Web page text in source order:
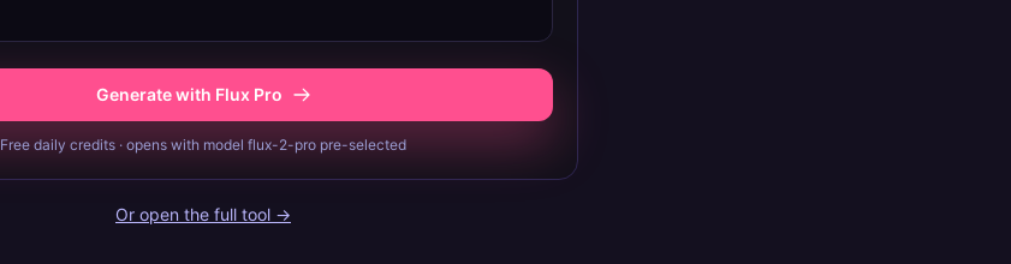
Generate with Flux Pro
Free daily credits · opens with model flux-2-pro pre-selected
Or open the full tool →